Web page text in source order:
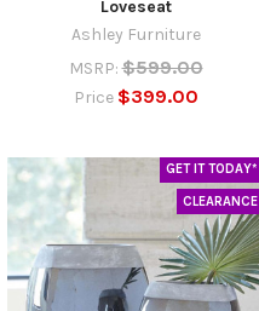
Loveseat
Ashley Furniture
MSRP: $599.00
Price $399.00
GET IT TODAY*
CLEARANCE